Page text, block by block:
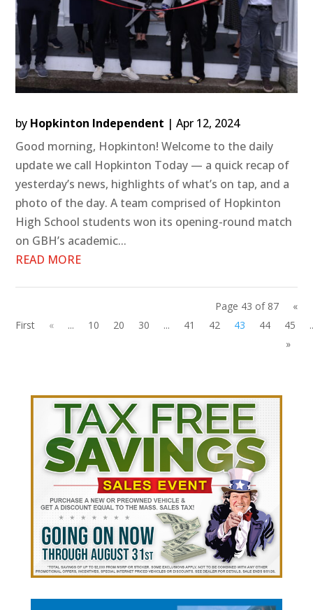
by Hopkinton Independent |Apr 12, 2024
Good morning, Hopkinton! Welcome to the daily
update we call Hopkinton Today — a quick recap of
yesterday’s news, highlights of what’s on tap, and a
photo of the day. A team comprised of Hopkinton
High School students won its opening-round match
on GBH’s academic...
READ MORE
Page 43 of 87
«
First
« ... 10 20 30 ... 41 42 43 44 45
»